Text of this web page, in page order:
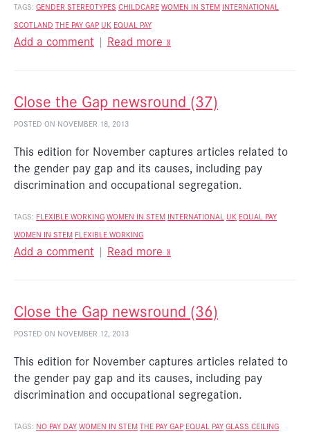
TAGS: GENDER STEREOTYPES CHILDCAREWOMEN IN STEM INTERNATIONAL
SCOTLAND THE PAY GAP UK EQUAL PAY
Add a comment | Read more »
Close the Gap newsround (37)
POSTED ON NOVEMBER 18, 2013
This edition for November captures articles related to
the gender pay gap and its causes, including pay
discrimination and occupational segregation.
TAGS: FLEXIBLE WORKINGWOMEN IN STEM INTERNATIONAL UK EQUAL PAY
WOMEN IN STEM FLEXIBLE WORKING
Add a comment | Read more »
Close the Gap newsround (36)
POSTED ON NOVEMBER 12, 2013
This edition for November captures articles related to
the gender pay gap and its causes, including pay
discrimination and occupational segregation.
TAGS: NO PAY DAYWOMEN IN STEMTHE PAY GAP EQUAL PAYGLASS CEILING